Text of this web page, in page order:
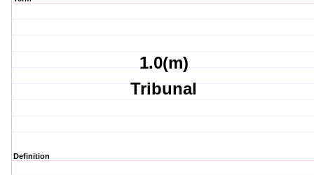
1.0(m)
Tribunal
Definition